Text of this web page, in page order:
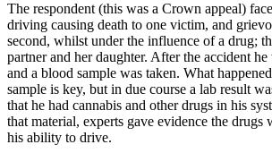
The respondent (this was a Crown appeal)
driving causing death to one victim, and
second, whilst under the influence of a drug;
partner and her daughter. After the accident
and a blood sample was taken. What
sample is key, but in due course a lab result
that he had cannabis and other drugs in his
that material, experts gave evidence the drugs
his ability to drive.